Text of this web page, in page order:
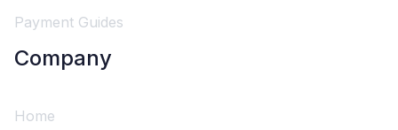
Payment Guides
Company
Home